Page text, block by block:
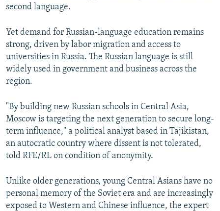
second language.
Yet demand for Russian-language education remains
strong, driven by labor migration and access to
universities in Russia. The Russian language is still
widely used in government and business across the
region.
"By building new Russian schools in Central Asia,
Moscow is targeting the next generation to secure long-
term influence," a political analyst based in Tajikistan,
an autocratic country where dissent is not tolerated,
told RFE/RL on condition of anonymity.
Unlike older generations, young Central Asians have no
personal memory of the Soviet era and are increasingly
exposed to Western and Chinese influence, the expert